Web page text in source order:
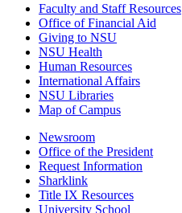
Faculty and Staff Resources
Office of Financial Aid
Giving to NSU
NSU Health
Human Resources
International Affairs
NSU Libraries
Map of Campus
Newsroom
Office of the President
Request Information
Sharklink
Title IX Resources
University School